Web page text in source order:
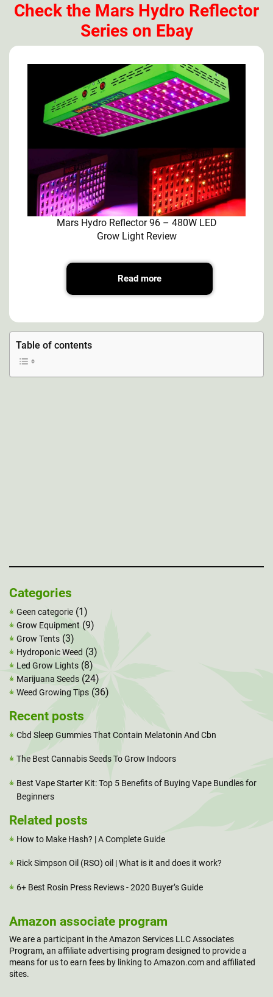
Check the Mars Hydro Reflector
Series on Ebay
Mars Hydro Reflector 96 – 480W LED
Grow Light Review
Read more
Table of contents
Categories
Geen categorie (1)
Grow Equipment (9)
Grow Tents (3)
Hydroponic Weed (3)
Led Grow Lights (8)
Marijuana Seeds (24)
Weed Growing Tips (36)
Recent posts
Cbd Sleep Gummies That Contain Melatonin And Cbn
The Best Cannabis Seeds To Grow Indoors
Best Vape Starter Kit: Top 5 Benefits of Buying Vape Bundles for
Beginners
Related posts
How to Make Hash? | A Complete Guide
Rick Simpson Oil (RSO) oil | What is it and does it work?
6+ Best Rosin Press Reviews - 2020 Buyer’s Guide
Amazon associate program
We are a participant in the Amazon Services LLC Associates
Program, an affiliate advertising program designed to provide a
means for us to earn fees by linking to Amazon.com and affiliated
sites.